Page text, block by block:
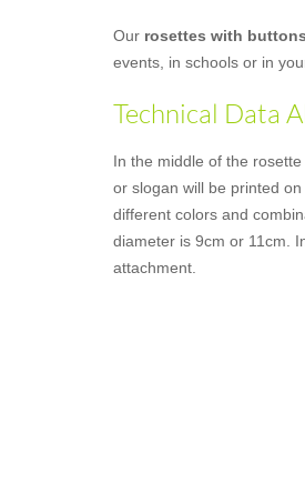
Our rosettes with buttons
events, in schools or in
Technical Data
In the middle of the
or slogan will be printed
different colors and
diameter is 9cm or 11cm.
attachment.